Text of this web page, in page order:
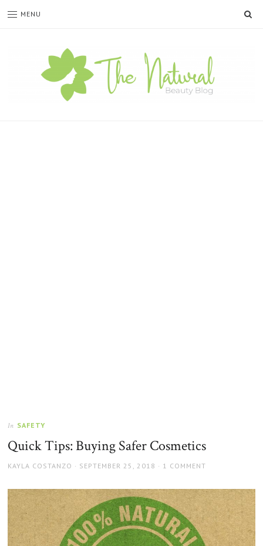
MENU
In SAFETY
Quick Tips: Buying Safer Cosmetics
AUTHOR
KAYLA COSTANZO
POSTED
SEPTEMBER 25, 2018 1 COMMENT